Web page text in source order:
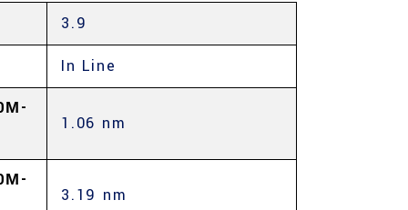
3.9
In Line
1.06 nm
3.19 nm